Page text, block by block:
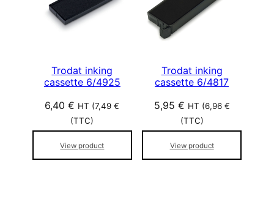
Trodat inking
cassette 6/4925
6,40€ HT (7,49€
(TTC)
View product
Trodat inking
cassette 6/4817
5,95 € HT (6,96 €
(TTC)
View product